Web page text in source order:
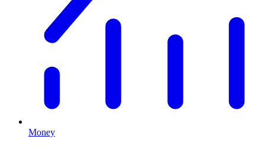
Money